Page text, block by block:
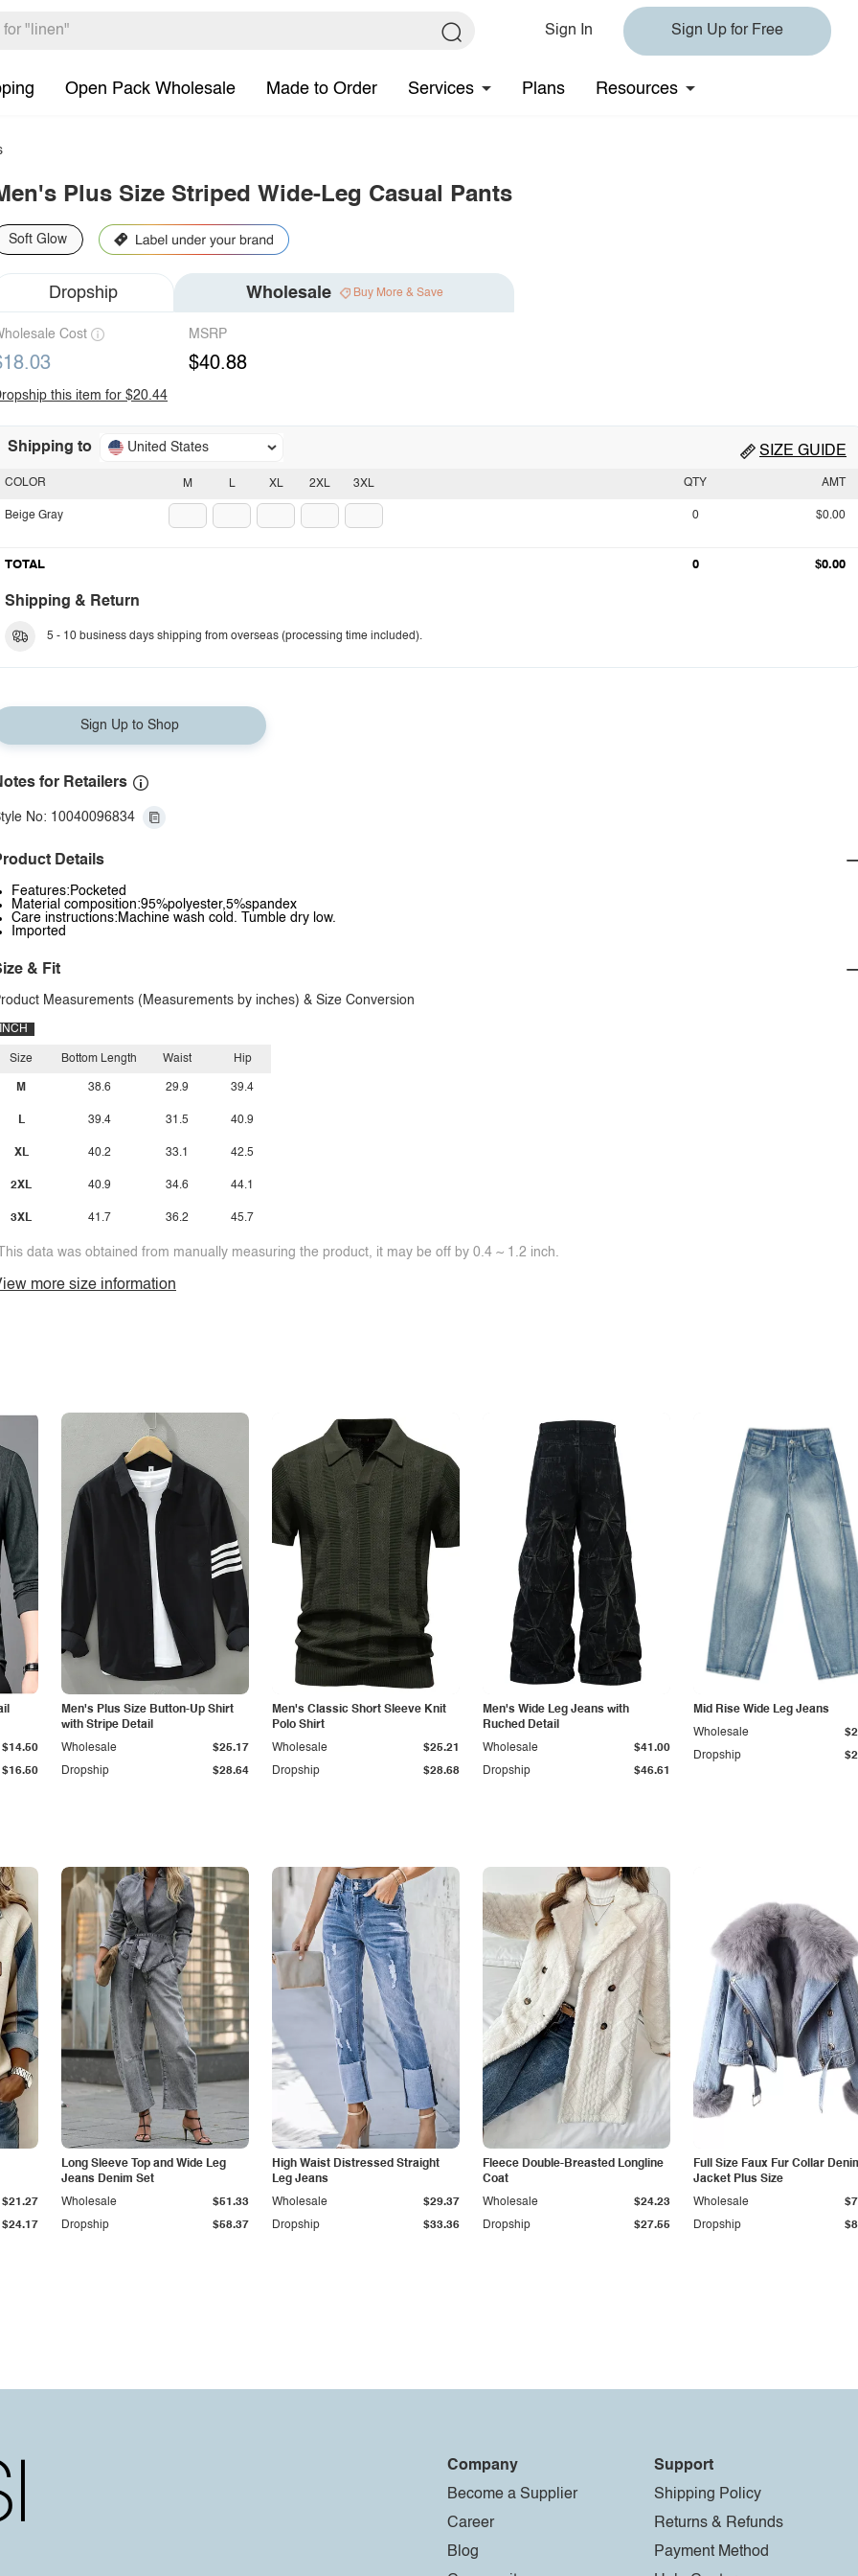
Sign In Sign Up for Free
Open Pack Wholesale Made to Order Services Plans Resources
Plus Size Striped Wide-Leg Casual Pants
Soft Glow
Dropship Wholesale Buy More & Save
Cost MSRP
$40.88
this item for $20.44
Shipping to United States SIZE GUIDE
M L XL 2XL 3XL
COLOR
Beige Gray
QTY AMT
0 $0.00
TOTAL 0 $0.00
Shipping & Return
5 - 10 business days shipping from overseas (processing time included).
Sign Up to Shop
for Retailers
No: 10040096834
Details
Features:Pocketed
Material composition:95%polyester,5%spandex
Care instructions:Machine wash cold. Tumble dry low.
Imported
& Fit
Measurements (Measurements by inches) & Size Conversion
INCH
Size
M
L
XL
2XL
3XL
Bottom Length
38.6
39.4
40.2
40.9
41.7
Waist
29.9
31.5
33.1
34.6
36.2
Hip
39.4
40.9
42.5
44.1
45.7
data was obtained from manually measuring the product, it may be off by 0.4 ~ 1.2 inch.
more size information
$16.50
$14.50
Men's Plus Size Button-Up Shirt
with Stripe Detail
Dropship $28.64
Wholesale $25.17
Men's Classic Short Sleeve Knit
Polo Shirt
Dropship $28.68
Wholesale $25.21
Men's Wide Leg Jeans with
Ruched Detail
Dropship $46.61
Wholesale $41.00
Mid Rise Wide Leg Jeans
Dropship
Wholesale
$24.17
$21.27
Long Sleeve Top and Wide Leg
Jeans Denim Set
Dropship $58.37
Wholesale $51.33
High Waist Distressed Straight
Leg Jeans
Dropship $33.36
Wholesale $29.37
Fleece Double-Breasted Longline
Coat
Dropship $27.55
Wholesale $24.23
Full Size Faux Fur Collar
Jacket Plus Size
Dropship
Wholesale
Company
Become a Supplier
Career
Blog
Support
Shipping Policy
Returns & Refunds
Payment Method